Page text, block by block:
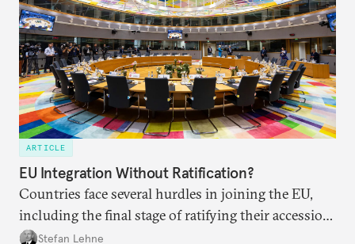
ARTICLE
EU Integration Without Ratification?
Countries face several hurdles in joining the EU,
including the final stage of ratifying their accession
treaties. Procedural reforms and substantive
Stefan Lehne